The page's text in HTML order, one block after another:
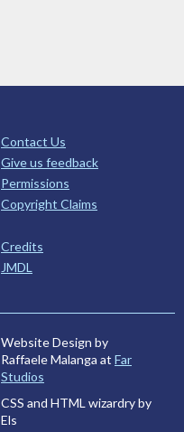
Contact Us
Give us feedback
Permissions
Copyright Claims
Credits
JMDL
Website Design by
Raffaele Malanga at Far
Studios
CSS and HTML wizardry by
Els